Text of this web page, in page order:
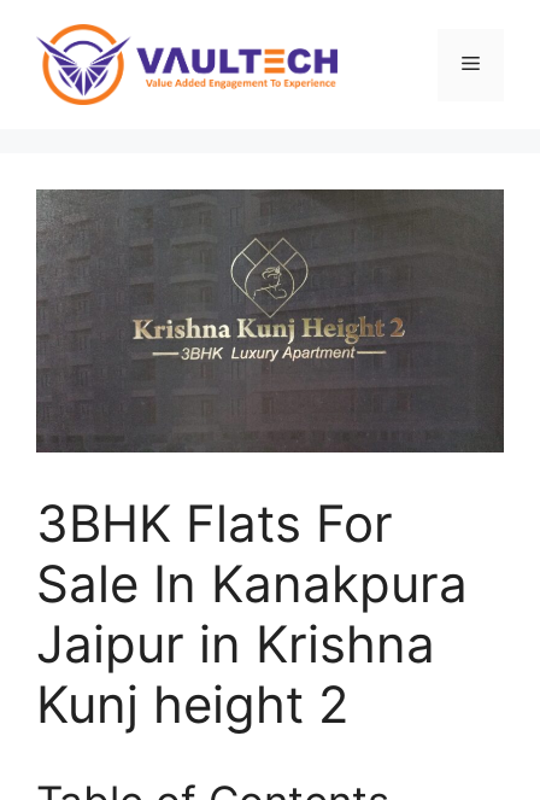
content
Menu
3BHK Flats For
Sale In Kanakpura
Jaipur in Krishna
Kunj height 2